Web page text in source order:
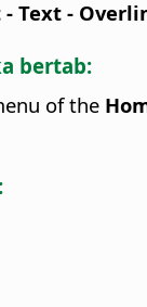
- Text -
bertab:
of the